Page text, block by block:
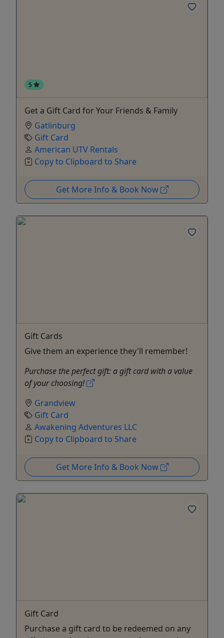
5
Get a Gift Card for Your Friends & Family
Gatlinburg
Gift Card
American UTV Rentals
Copy to Clipboard to Share
Get More Info & Book Now
Gift Cards
Give them an experience they'll remember!
Purchase the perfect gift: a gift card with a value
of your choosing!
Grandview
Gift Card
Awakening Adventures LLC
Copy to Clipboard to Share
Get More Info & Book Now
Gift Card
Purchase a gift card to be redeemed on any